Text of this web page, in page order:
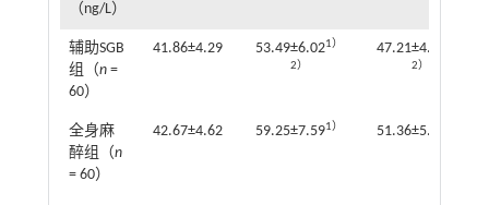
（ng/L）
辅助SGB
组（n=
60）
41.86±4.29 53.49±6.021）
2）
47.21±4.85
2）
全身麻
醉组（n
= 60）
42.67±4.62 59.25±7.591） 51.36±5.92